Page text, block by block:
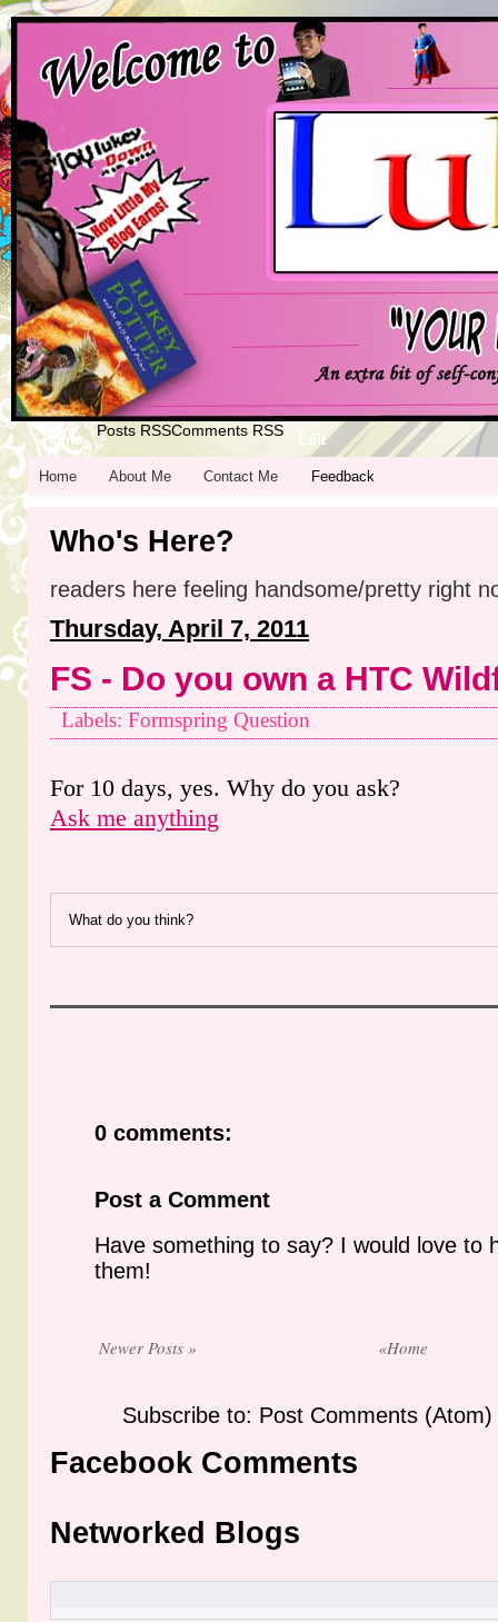
Home
Posts RSSComments RSS
Edit
Home About Me Contact Me Feedback
Who's Here?
readers here feeling handsome/pretty right
Thursday, April 7, 2011
FS - Do you own a HTC
Labels: Formspring Question
For 10 days, yes. Why do you ask?
Ask me anything
What do you think?
0 comments:
Post a Comment
Have something to say? I would love to
them!
Newer Posts » «Home
Subscribe to: Post Comments (Atom)
Facebook Comments
Networked Blogs